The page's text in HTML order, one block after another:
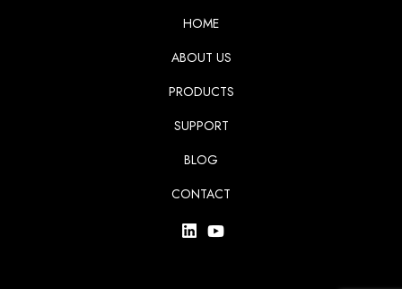
HOME
ABOUT US
PRODUCTS
SUPPORT
BLOG
CONTACT